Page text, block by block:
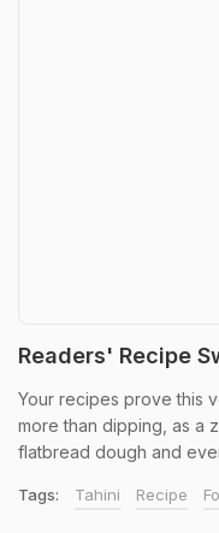
Readers' Recipe
Your recipes prove this
more than dipping, as a
flatbread dough and
Tags: Tahini Recipe